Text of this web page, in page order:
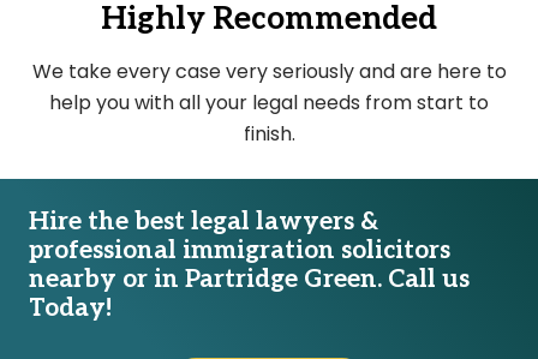
Highly Recommended
We take every case very seriously and are here to
help you with all your legal needs from start to
finish.
Hire the best legal lawyers &
professional immigration solicitors
nearby or in Partridge Green. Call us
Today!